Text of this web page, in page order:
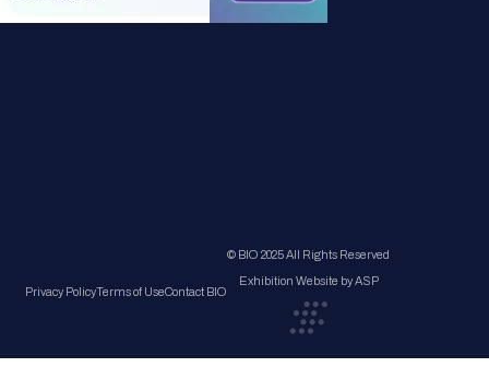
Privacy PolicyTerms of UseContact BIO
© BIO 2025 All Rights Reserved
Exhibition Website by ASP